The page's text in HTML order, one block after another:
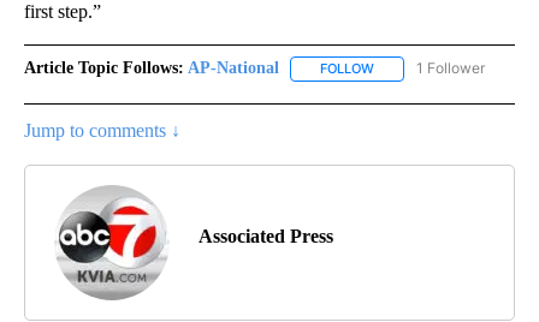
first step.”
Article Topic Follows: AP-National FOLLOW FOLLOW "AP-
1 Follower
Jump to comments ↓
Associated Press